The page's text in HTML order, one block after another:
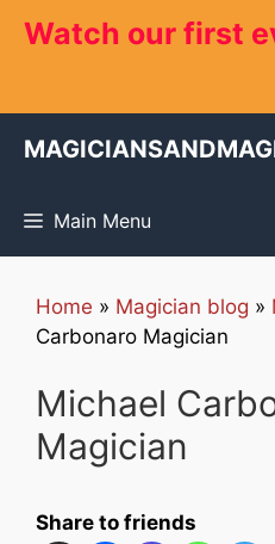
Watch our first
Main Menu
Home » Magician blog »
Carbonaro Magician
Michael
Magician
Share to friends